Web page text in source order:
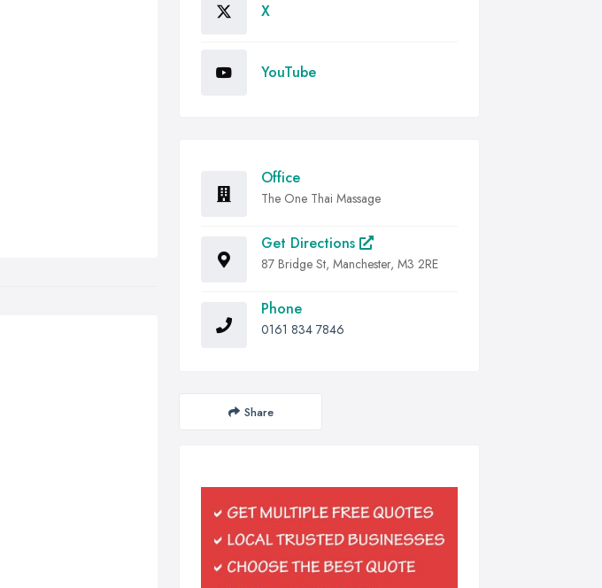
X
YouTube
Office
The One Thai Massage
Get Directions
87 Bridge St, Manchester, M3 2RE
Phone
0161 834 7846
Share